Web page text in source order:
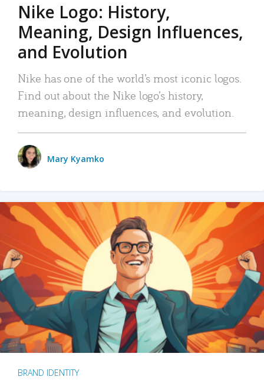
Nike Logo: History,
Meaning, Design Influences,
and Evolution
Nike has one of the world’s most iconic logos.
Find out about the Nike logo’s history,
meaning, design influences, and evolution.
Mary Kyamko
BRAND IDENTITY